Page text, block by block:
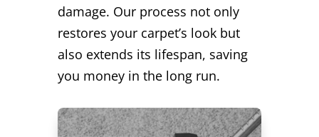
damage. Our process not only
restores your carpet’s look but
also extends its lifespan, saving
you money in the long run.